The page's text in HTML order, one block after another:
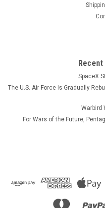
before the catapult is
just above the model. The
is to the left and the front
COMPARE
SpaceX
The U.S. Air Force Is Gradually
Warbird
For Wars of the Future,